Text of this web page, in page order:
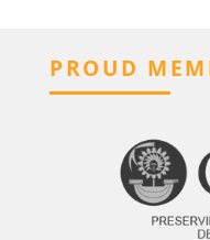
PROUD